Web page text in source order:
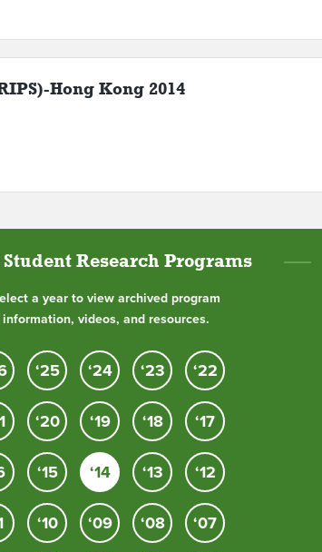
Hong Kong 2014
Student Research Programs
a year to view archived program
information, videos, and resources.
‘25 ‘24 ‘23 ‘22
‘20 ‘19 ‘18 ‘17
‘15 ‘14 ‘13 ‘12
‘10 ‘09 ‘08 ‘07